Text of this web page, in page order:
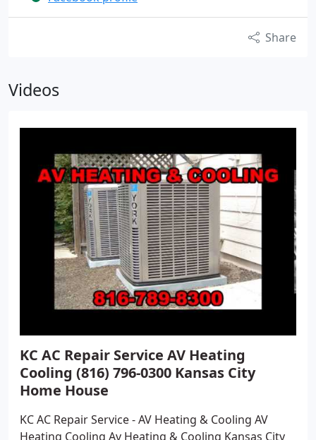
Share
Videos
KC AC Repair Service AV Heating
Cooling (816) 796-0300 Kansas City
Home House
KC AC Repair Service - AV Heating & Cooling AV
Heating Cooling Av Heating & Cooling Kansas City